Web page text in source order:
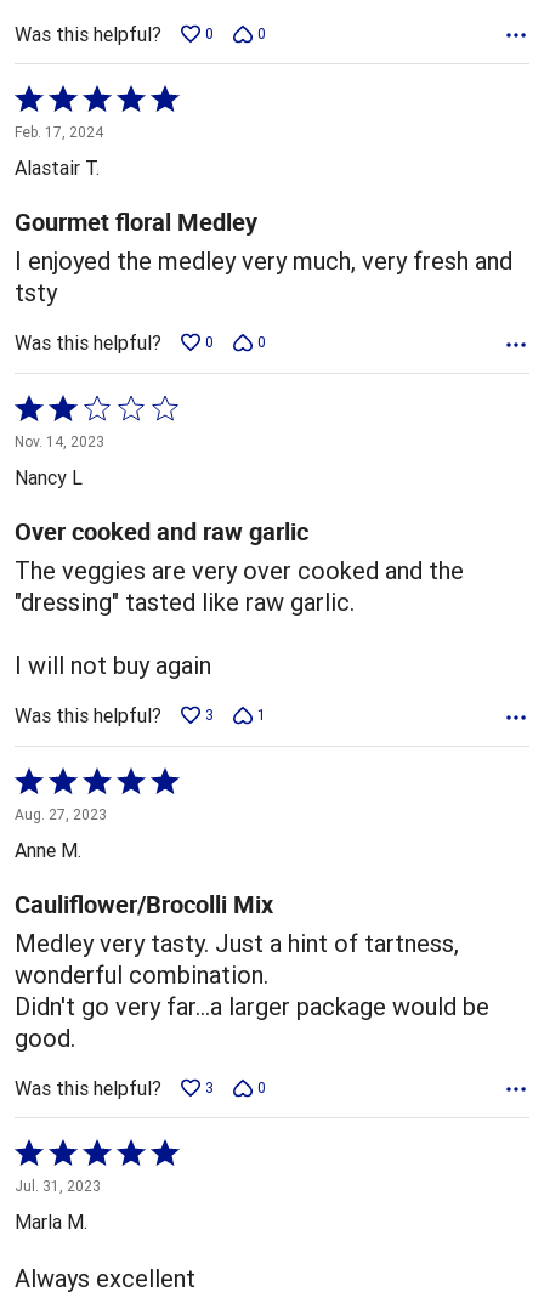
Was this helpful? 0 0
Rated
5
out
5
Feb. 17, 2024
Alastair T.
Gourmet floral Medley
I enjoyed the medley very much, very fresh and
tsty
Was this helpful? 0 0
Rated
2
out
5
Nov. 14, 2023
Nancy L
Over cooked and raw garlic
The veggies are very over cooked and the
"dressing" tasted like raw garlic.
I will not buy again
Was this helpful? 3 1
Rated
5
out
of
5
Aug. 27, 2023
Anne M.
Cauliflower/Brocolli Mix
Medley very tasty. Just a hint of tartness,
wonderful combination.
Didn't go very far...a larger package would be
good.
Was this helpful? 3 0
Rated
5
out
5
Jul. 31, 2023
Marla M.
Always excellent